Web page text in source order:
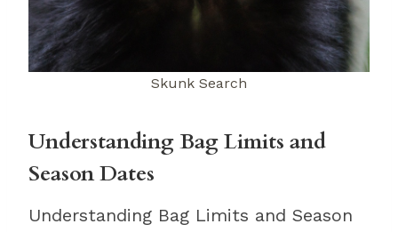
Skunk Search
Understanding Bag Limits and
Season Dates
Understanding Bag Limits and Season